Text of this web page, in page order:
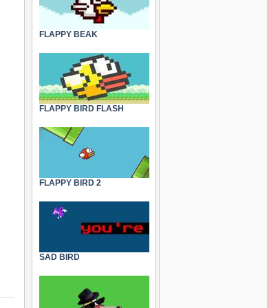
FLAPPY BEAK
FLAPPY BIRD FLASH
FLAPPY BIRD 2
SAD BIRD